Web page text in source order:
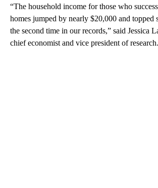
“The household income for those who
homes jumped by nearly $20,000 and
the second time in our records,” said Jessica
chief economist and vice president of research.